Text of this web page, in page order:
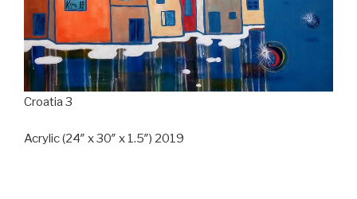
Croatia 3
Acrylic (24″ x 30″ x 1.5″) 2019